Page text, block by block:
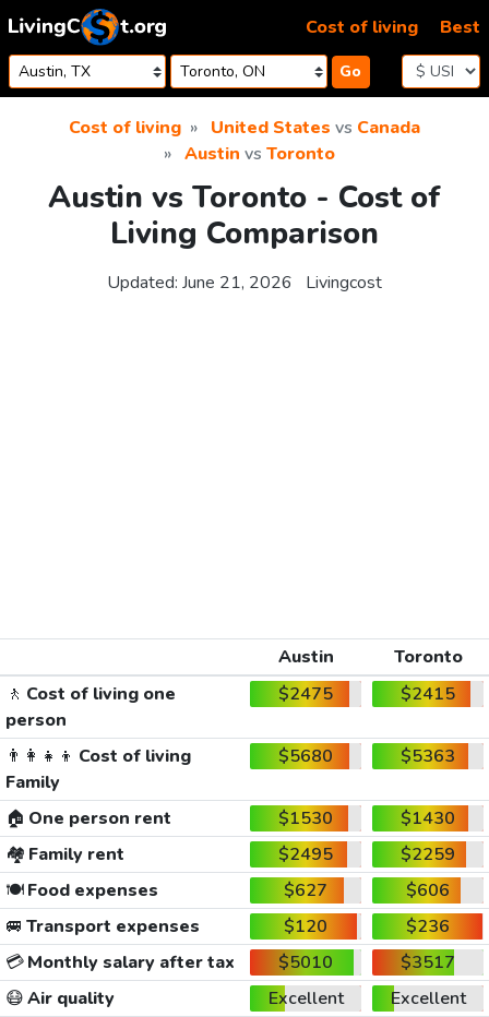
Skip to content
Go
Cost of living Best
Cost of living United States vs Canada
Austin vs Toronto
Austin vs Toronto - Cost of
Living Comparison
Updated: June 21, 2026 Livingcost
Austin
Toronto
🚶 Cost of living one
person
$2475 $2415
👨‍👩‍👧‍👦 Cost of living
Family
$5680 $5363
🏠 One person rent $1530
$1430
🏘️ Family rent $2495
$2259
🍽️Food expenses $627
$606
🚐 Transport expenses $120
$236
💳Monthly salary after tax $5010
$3517
😷Air quality Excellent
Excellent